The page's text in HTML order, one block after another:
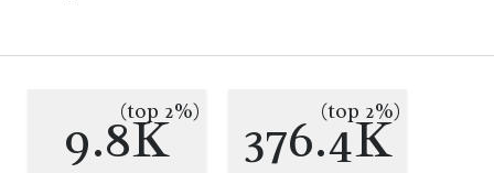
9.8K
(top 2%) 376.4K
(top 2%)